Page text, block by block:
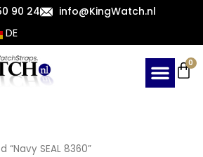
90 24 info@KingWatch.nl
DE
0
SEAL 8360”